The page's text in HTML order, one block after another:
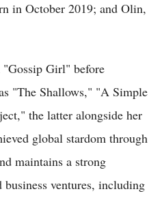
in October 2019; and Olin,
Girl" before
"The Shallows," "A Simple
the latter alongside her
global stardom through
maintains a strong
ventures, including